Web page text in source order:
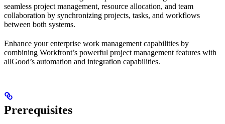
seamless project management, resource allocation, and team
collaboration by synchronizing projects, tasks, and workflows
between both systems.
Enhance your enterprise work management capabilities by
combining Workfront’s powerful project management features with
allGood’s automation and integration capabilities.
Prerequisites